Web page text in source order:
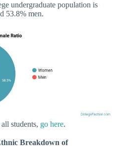
undergraduate population is
53.8% men.
students, go here.
Breakdown of